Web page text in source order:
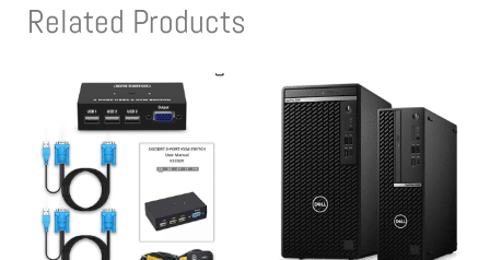
Related Products